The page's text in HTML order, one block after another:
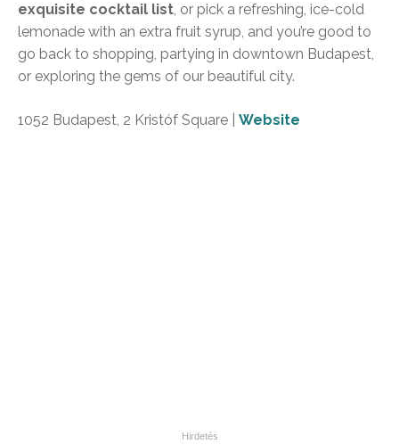
exquisite cocktail list, or pick a refreshing, ice-cold
lemonade with an extra fruit syrup, and you’re good to
go back to shopping, partying in downtown Budapest,
or exploring the gems of our beautiful city.
1052 Budapest, 2 Kristóf Square | Website